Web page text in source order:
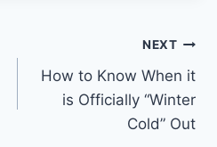
NEXT
How to Know When it
is Officially “Winter
Cold” Out